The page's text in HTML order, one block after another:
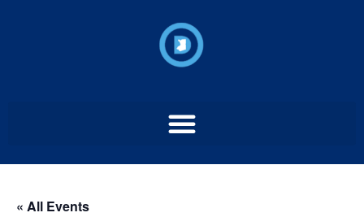
« All Events